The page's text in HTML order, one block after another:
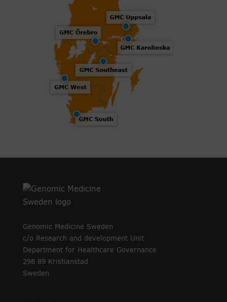
Genomic Medicine Sweden
c/o Research and development Unit
Department for Healthcare Governance
298 89 Kristianstad
Sweden